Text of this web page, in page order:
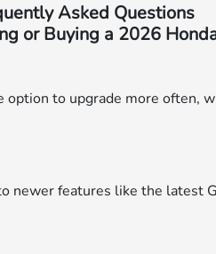
Asked Questions
or Buying a 2026
to upgrade more often,
newer features like the